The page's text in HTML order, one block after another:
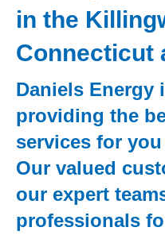
in the
Connecticut
Daniels Energy
providing the
services for
Our valued
our expert
professionals